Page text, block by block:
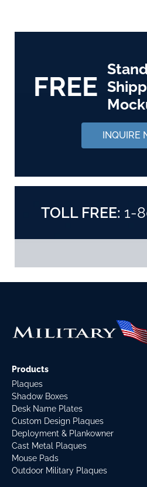
FREE
INQUIRE
TOLL FREE: 1-
Products
Plaques
Shadow Boxes
Desk Name Plates
Custom Design Plaques
Deployment & Plankowner
Cast Metal Plaques
Mouse Pads
Outdoor Military Plaques